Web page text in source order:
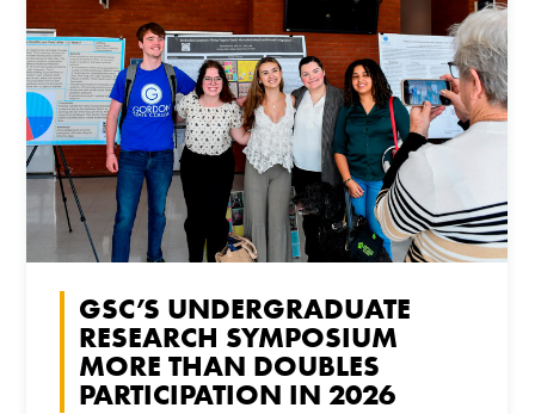
GSC’S UNDERGRADUATE
RESEARCH SYMPOSIUM
MORE THAN DOUBLES
PARTICIPATION IN 2026